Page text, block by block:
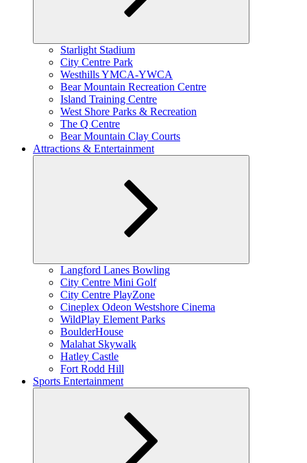
Expand
Starlight Stadium
City Centre Park
Westhills YMCA-YWCA
Bear Mountain Recreation Centre
Island Training Centre
West Shore Parks & Recreation
The Q Centre
Bear Mountain Clay Courts
Attractions & Entertainment
Expand
child
menu
Langford Lanes Bowling
City Centre Mini Golf
City Centre PlayZone
Cineplex Odeon Westshore Cinema
WildPlay Element Parks
BoulderHouse
Malahat Skywalk
Hatley Castle
Fort Rodd Hill
Sports Entertainment